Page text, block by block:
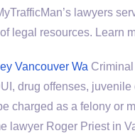
lawyers
legal resources. Learn
Vancouver Wa
drug offenses,
charged as a felony or
lawyer Roger Priest in